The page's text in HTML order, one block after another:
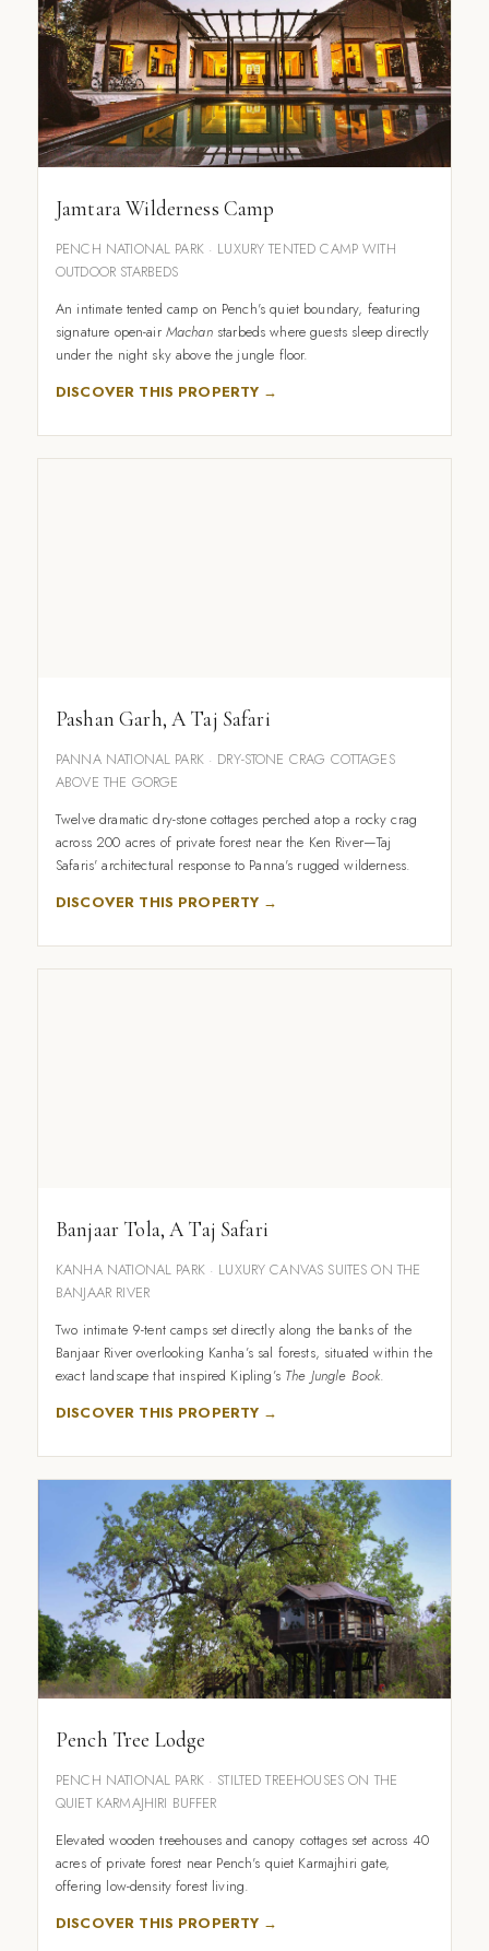
Jamtara Wilderness Camp
PENCH NATIONAL PARK · LUXURY TENTED CAMP WITH
OUTDOOR STARBEDS
An intimate tented camp on Pench's quiet boundary, featuring
signature open-air Machanstarbeds where guests sleep directly
under the night sky above the jungle floor.
DISCOVER THIS PROPERTY →
Pashan Garh, A Taj Safari
PANNA NATIONAL PARK · DRY-STONE CRAG COTTAGES
ABOVE THE GORGE
Twelve dramatic dry-stone cottages perched atop a rocky crag
across 200 acres of private forest near the Ken River—Taj
Safaris' architectural response to Panna's rugged wilderness.
DISCOVER THIS PROPERTY →
Banjaar Tola, A Taj Safari
KANHA NATIONAL PARK · LUXURY CANVAS SUITES ON THE
BANJAAR RIVER
Two intimate 9-tent camps set directly along the banks of the
Banjaar River overlooking Kanha’s sal forests, situated within the
exact landscape that inspired Kipling’s The Jungle Book.
DISCOVER THIS PROPERTY →
Pench Tree Lodge
PENCH NATIONAL PARK · STILTED TREEHOUSES ON THE
QUIET KARMAJHIRI BUFFER
Elevated wooden treehouses and canopy cottages set across 40
acres of private forest near Pench's quiet Karmajhiri gate,
offering low-density forest living.
DISCOVER THIS PROPERTY →